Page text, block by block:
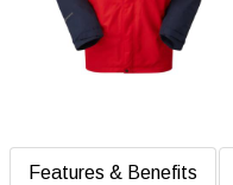
Features & Benefits